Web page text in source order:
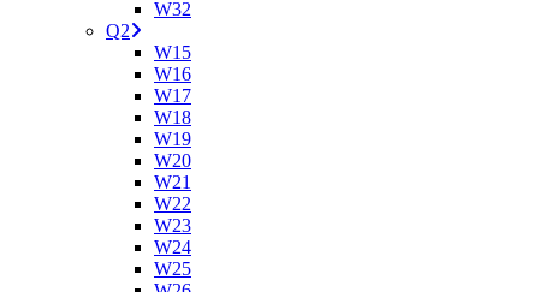
W32
Q2
W15
W16
W17
W18
W19
W20
W21
W22
W23
W24
W25